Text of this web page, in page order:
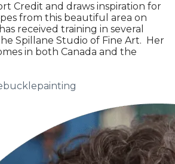
Credit and draws inspiration for
from this beautiful area on
received training in several
Spillane Studio of Fine Art. Her
in both Canada and the